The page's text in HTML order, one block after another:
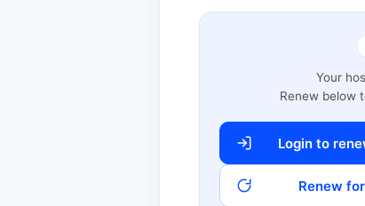
Your
Renew below
Login to
Renew